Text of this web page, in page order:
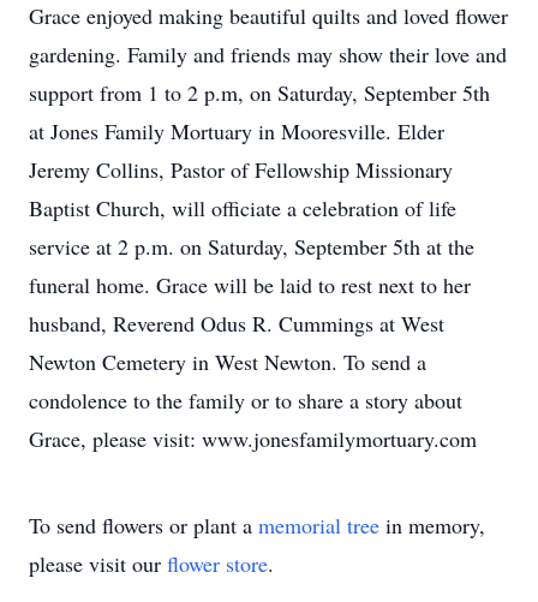
Grace enjoyed making beautiful quilts and loved flower
gardening. Family and friends may show their love and
support from 1 to 2 p.m, on Saturday, September 5th
at Jones Family Mortuary in Mooresville. Elder
Jeremy Collins, Pastor of Fellowship Missionary
Baptist Church, will officiate a celebration of life
service at 2 p.m. on Saturday, September 5th at the
funeral home. Grace will be laid to rest next to her
husband, Reverend Odus R. Cummings at West
Newton Cemetery in West Newton. To send a
condolence to the family or to share a story about
Grace, please visit: www.jonesfamilymortuary.com
To send flowers or plant a memorial tree in memory,
please visit our flower store.